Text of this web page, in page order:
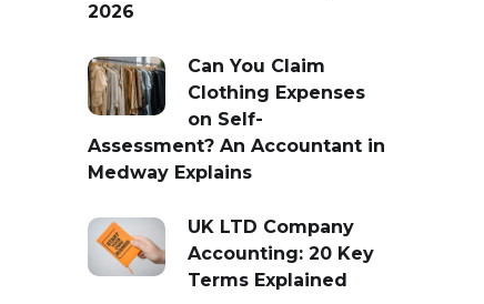
2026
Can You Claim
Clothing Expenses
on Self-
Assessment? An Accountant in
Medway Explains
UK LTD Company
Accounting: 20 Key
Terms Explained